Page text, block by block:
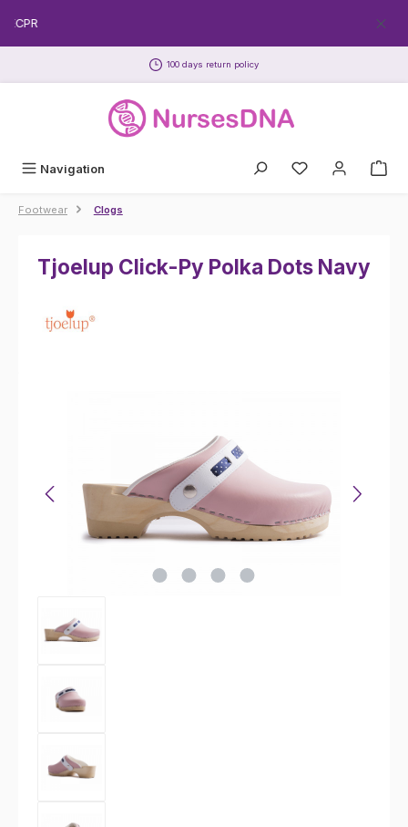
Skip to main content
100 days return policy
Navigation
Footwear Clogs
Tjoelup Click-Py Polka Dots Navy